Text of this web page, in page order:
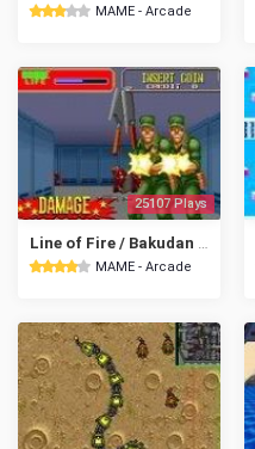
MAME - Arcade
25107 Plays
MAME - Arcade